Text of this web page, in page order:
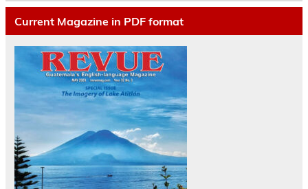
Current Magazine in PDF format